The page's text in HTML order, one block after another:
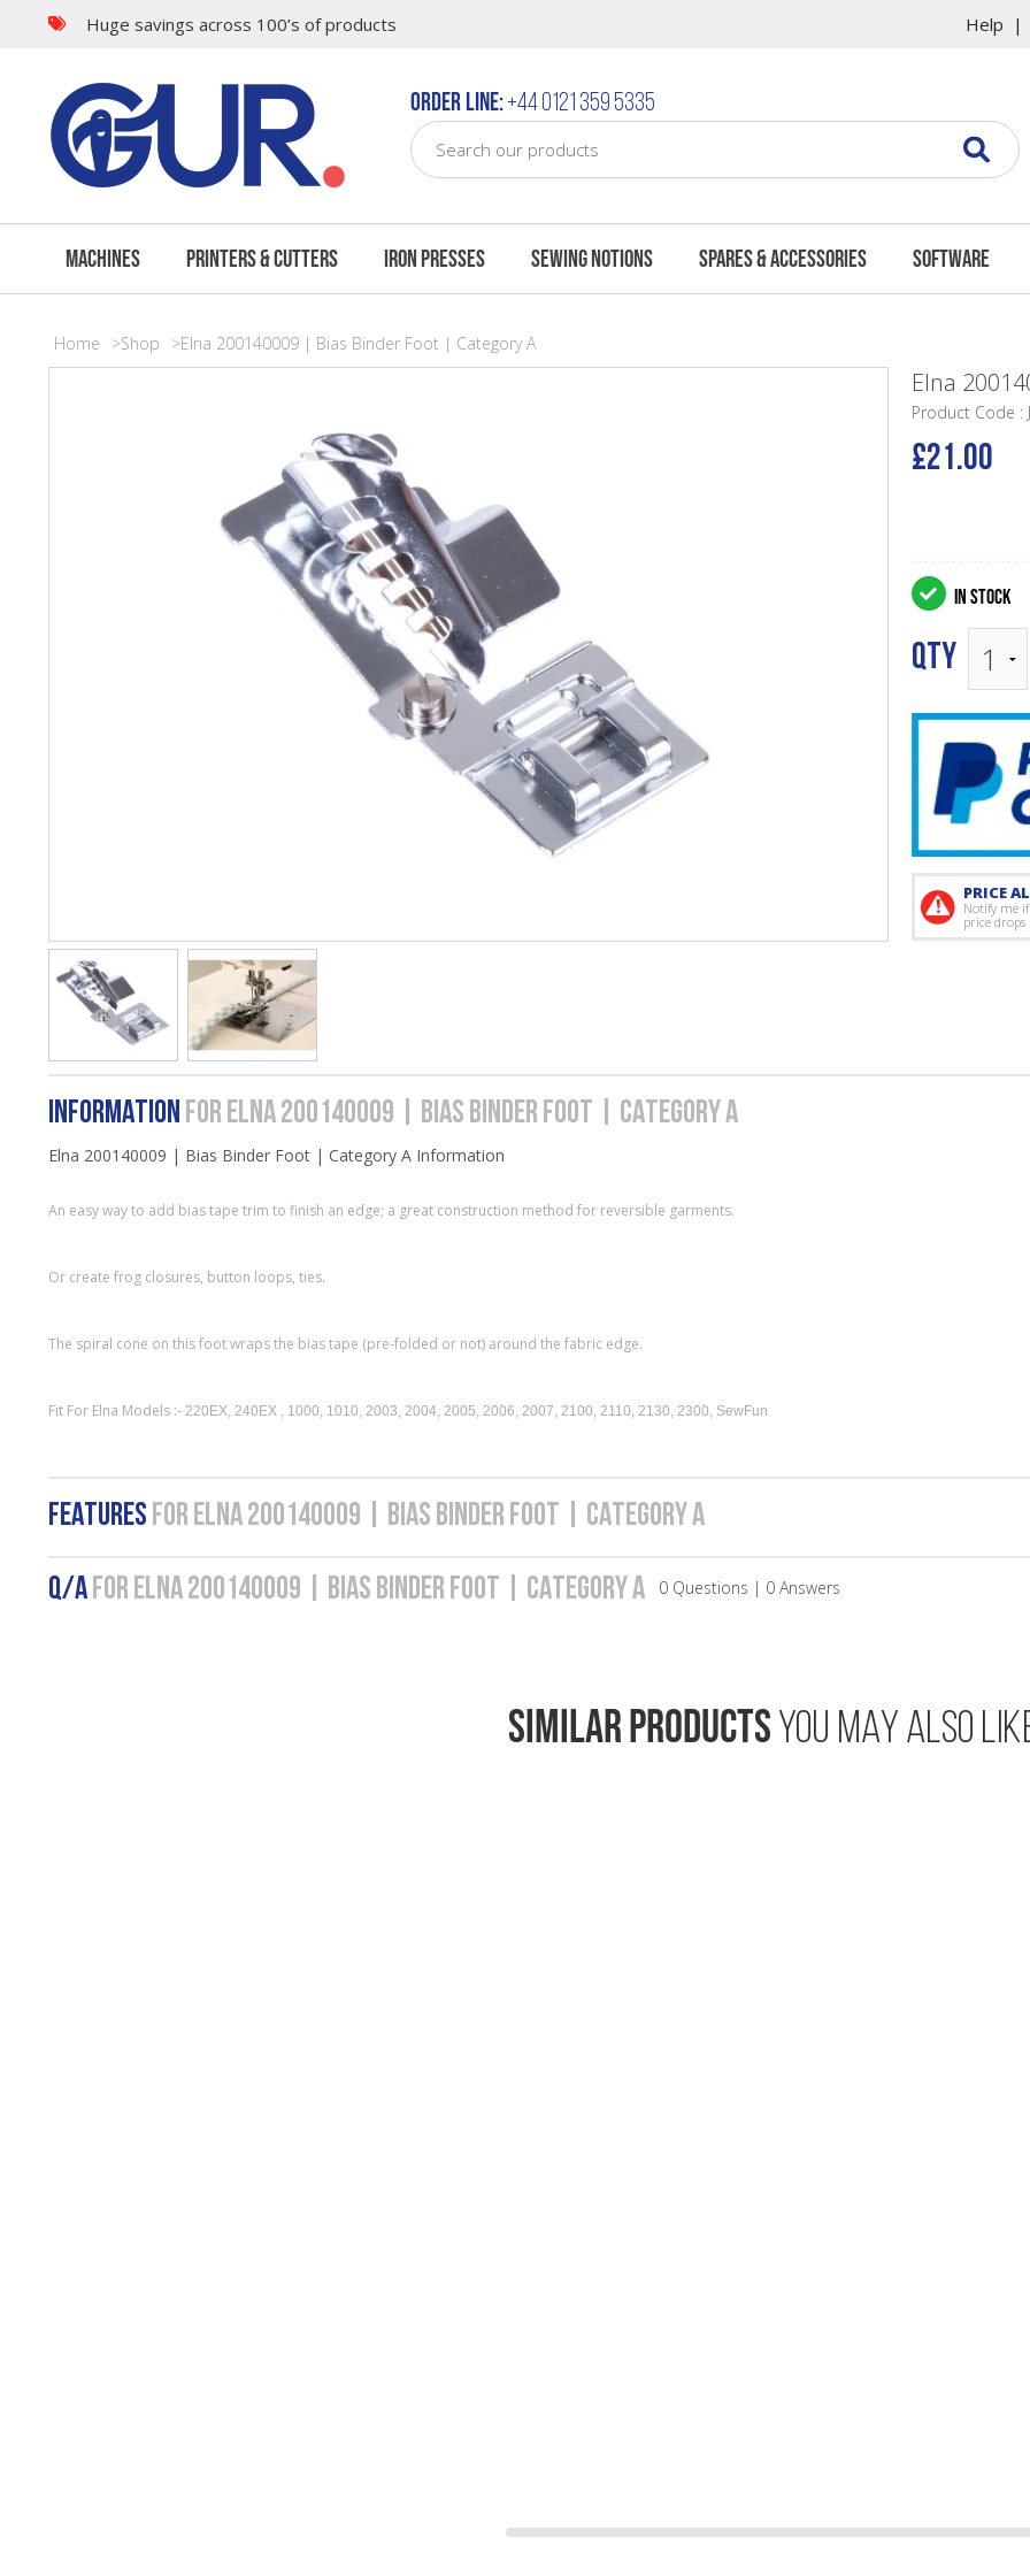
Huge savings across 100’s of products Help
Order Line:+44 0121 359 5335
Machines Printers & Cutters Iron Presses Sewing Notions Spares & Accessories Software
Home Shop Elna 200140009 | Bias Binder Foot | Category A
Elna
Product Code :
£21.00
IN STOCK
QTY
PRICE
Notify me
price drops
INFORMATION FOR ELNA 200140009 | BIAS BINDER FOOT | CATEGORY A
Elna 200140009 | Bias Binder Foot | Category A Information
An easy way to add bias tape trim to finish an edge; a great construction method for reversible garments.
Or create frog closures, button loops, ties.
The spiral cone on this foot wraps the bias tape (pre-folded or not) around the fabric edge.
Fit For Elna Models :- 220EX, 240EX , 1000, 1010, 2003, 2004, 2005, 2006, 2007, 2100, 2110, 2130, 2300, SewFun
FEATURES FOR ELNA 200140009 | BIAS BINDER FOOT | CATEGORY A
Q/AFOR ELNA 200140009 | BIAS BINDER FOOT | CATEGORY A 0 Questions | 0 Answers
SIMILAR PRODUCTSYOU MAY ALSO